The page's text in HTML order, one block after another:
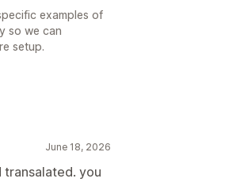
examples of
so we can
setup.
June 18, 2026
you